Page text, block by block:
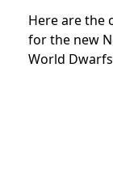
Here are the
for the new
World